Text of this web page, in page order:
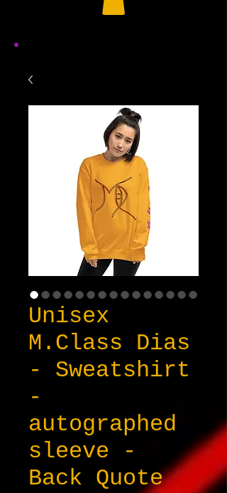
Unisex
M.Class Dias
- Sweatshirt
-
autographed
sleeve -
Back Quote